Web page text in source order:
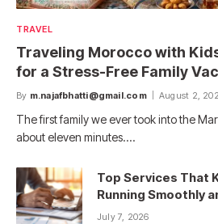
TRAVEL
Traveling Morocco with
for a Stress-Free Family
By m.najafbhatti@gmail.com August 2,
The first family we ever took into the
about eleven minutes.…
Top Services That
Running Smoothly
July 7, 2026